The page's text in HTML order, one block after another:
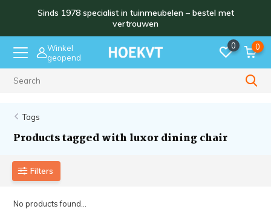
Sinds 1978 specialist in tuinmeubelen – bestel met
vertrouwen
Winkel
geopend
0 0
Tags
Products tagged with luxor dining chair
Filters
No products found...